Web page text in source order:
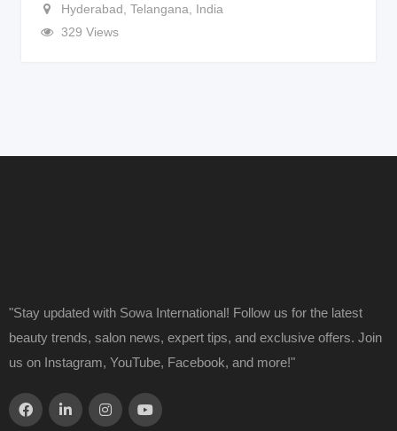
Hyderabad Telangana
India
329 Views
"Stay updated with Sowa International! Follow us for the latest
beauty trends, salon news, expert tips, and exclusive offers. Join
us on Instagram, YouTube, Facebook, and more!"